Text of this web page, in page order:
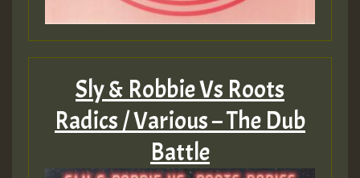
ZZZZZZZZZZZZZZZZZZZZ
Guest_393
Guest_197
Sly & Robbie Vs Roots
Radics / Various – The Dub
Battle